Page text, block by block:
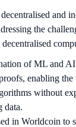
and
the
of ML and
enabling
without
data.
in Worldcoin to